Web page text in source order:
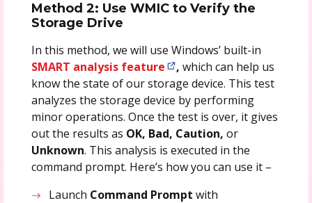
Method 2: Use WMIC to Verify the
Storage Drive
In this method, we will use Windows’ built-in
SMART analysis feature
, which can help us
know the state of our storage device. This test
analyzes the storage device by performing
minor operations. Once the test is over, it gives
out the results as OK, Bad, Caution, or
Unknown. This analysis is executed in the
command prompt. Here’s how you can use it –
Launch Command Prompt with